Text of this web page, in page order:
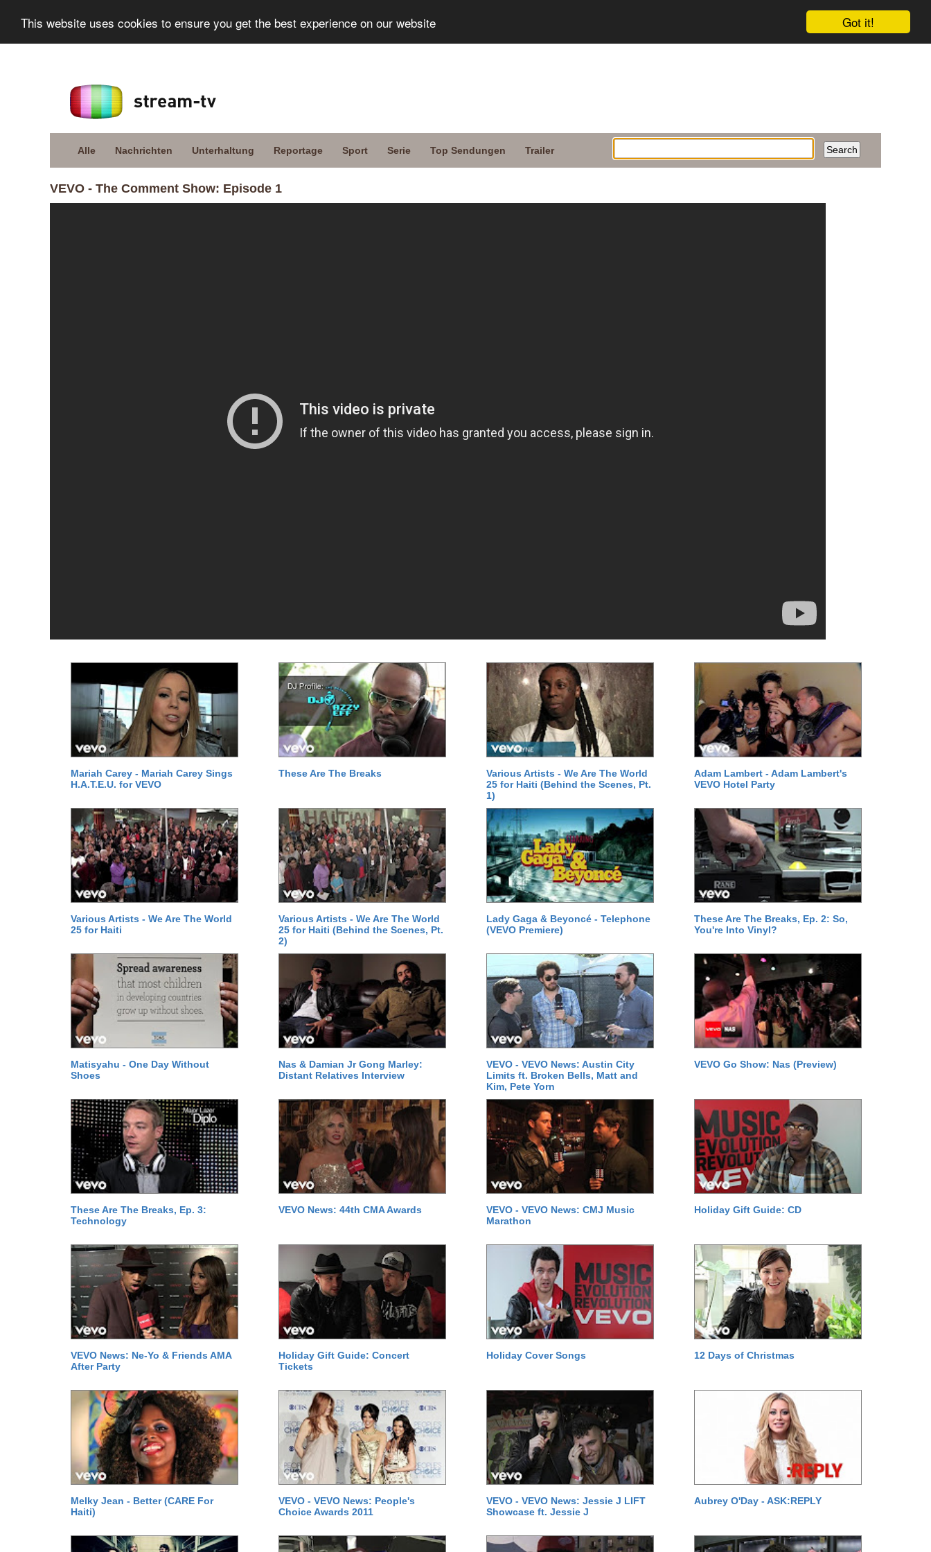
Got it!
This website uses cookies to ensure you get the best experience on our website
Alle Nachrichten Unterhaltung Reportage Sport Serie Top Sendungen Trailer
VEVO - The Comment Show: Episode 1
Mariah Carey - Mariah Carey Sings
H.A.T.E.U. for VEVO
These Are The Breaks
Various Artists - We Are The World
25 for Haiti (Behind the Scenes, Pt.
1)
Adam Lambert - Adam Lambert's
VEVO Hotel Party
Various Artists - We Are The World
25 for Haiti
Various Artists - We Are The World
25 for Haiti (Behind the Scenes, Pt.
2)
Lady Gaga & Beyoncé - Telephone
(VEVO Premiere)
These Are The Breaks, Ep. 2: So,
You're Into Vinyl?
Matisyahu - One Day Without
Shoes
Nas & Damian Jr Gong Marley:
Distant Relatives Interview
VEVO - VEVO News: Austin City
Limits ft. Broken Bells, Matt and
Kim, Pete Yorn
VEVO Go Show: Nas (Preview)
These Are The Breaks, Ep. 3:
Technology
VEVO News: 44th CMA Awards
VEVO - VEVO News: CMJ Music
Marathon
Holiday Gift Guide: CD
VEVO News: Ne-Yo & Friends AMA
After Party
Holiday Gift Guide: Concert
Tickets
Holiday Cover Songs 12 Days of Christmas
Melky Jean - Better (CARE For
Haiti)
VEVO - VEVO News: People's
Choice Awards 2011
VEVO - VEVO News: Jessie J LIFT
Showcase ft. Jessie J
Aubrey O'Day - ASK:REPLY